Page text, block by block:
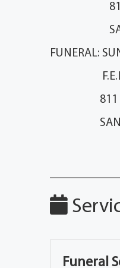
811
SAN
FUNERAL:
811
SAN
Funeral